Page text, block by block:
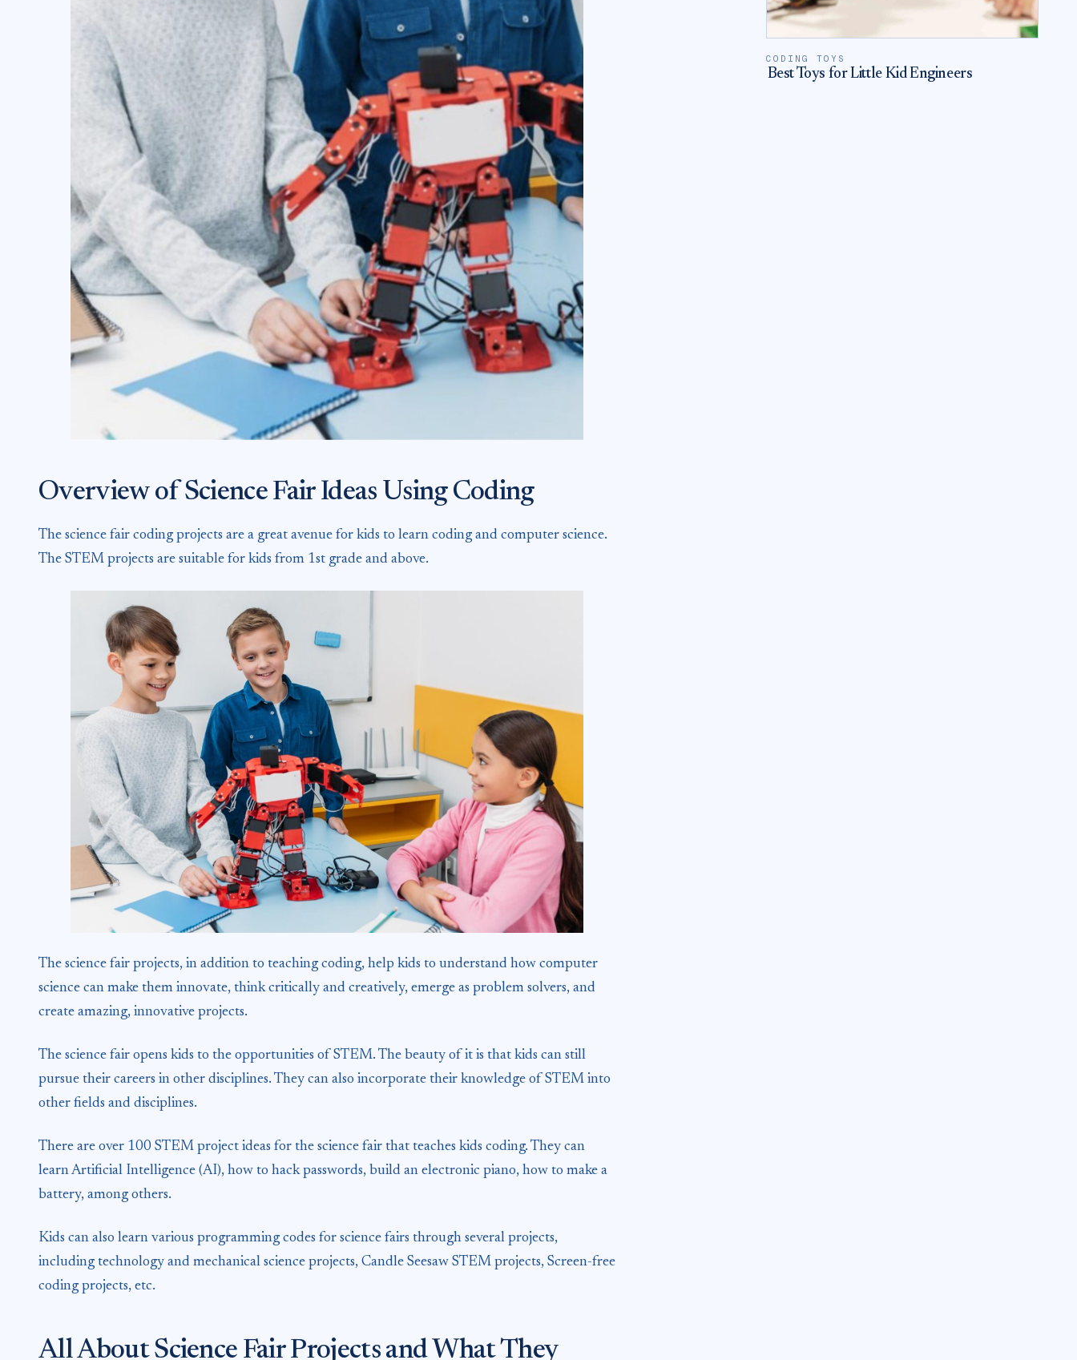
Overview of Science Fair Ideas Using Coding
The science fair coding projects are a great avenue for kids to learn coding and computer science.
The STEM projects are suitable for kids from 1st grade and above.
The science fair projects, in addition to teaching coding, help kids to understand how computer
science can make them innovate, think critically and creatively, emerge as problem solvers, and
create amazing, innovative projects.
The science fair opens kids to the opportunities of STEM. The beauty of it is that kids can still
pursue their careers in other disciplines. They can also incorporate their knowledge of STEM into
other fields and disciplines.
There are over 100 STEM project ideas for the science fair that teaches kids coding. They can
learn Artificial Intelligence (AI), how to hack passwords, build an electronic piano, how to make a
battery, among others.
Kids can also learn various programming codes for science fairs through several projects,
including technology and mechanical science projects, Candle Seesaw STEM projects, Screen-free
coding projects, etc.
All About Science Fair Projects and What They
CODING TOYS
Best Toys for Little Kid Engineers